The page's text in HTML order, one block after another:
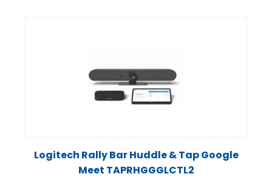
Logitech Rally Bar Huddle & Tap Google
Meet TAPRHGGGLCTL2